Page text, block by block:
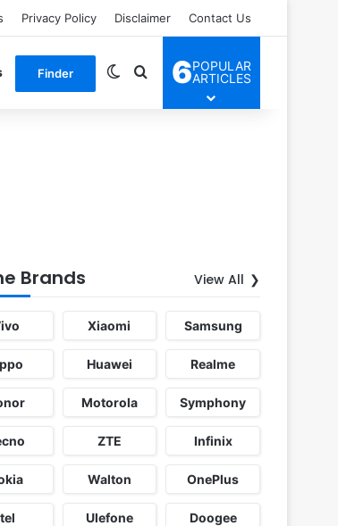
Privacy Policy Disclaimer Contact Us
Finder Switch skin
Search for
6POPULAR
ARTICLES
Brands View All
Xiaomi Samsung
Huawei Realme
Motorola Symphony
ZTE Infinix
Walton OnePlus
Ulefone Doogee